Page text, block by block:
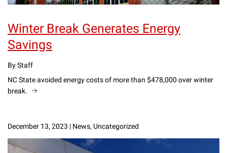
Winter Break Generates Energy
Savings
By Staff
NC State avoided energy costs of more than $478,000 over winter
break.
December 13, 2023 | News, Uncategorized